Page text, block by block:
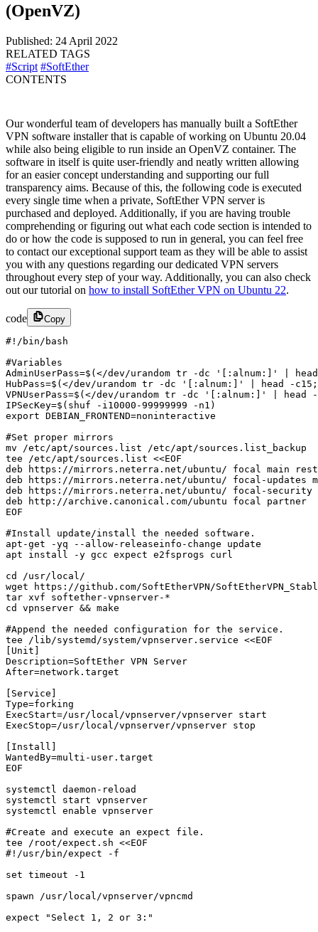
(OpenVZ)
Published: 24 April 2022
RELATED TAGS
#Script #SoftEther
CONTENTS
Our wonderful team of developers has manually built a SoftEther
VPN software installer that is capable of working on Ubuntu 20.04
while also being eligible to run inside an OpenVZ container. The
software in itself is quite user-friendly and neatly written allowing
for an easier concept understanding and supporting our full
transparency aims. Because of this, the following code is executed
every single time when a private, SoftEther VPN server is
purchased and deployed. Additionally, if you are having trouble
comprehending or figuring out what each code section is intended to
do or how the code is supposed to run in general, you can feel free
to contact our exceptional support team as they will be able to assist
you with any questions regarding our dedicated VPN servers
throughout every step of your way. Additionally, you can also check
out our tutorial on how to install SoftEther VPN on Ubuntu 22.
code Copy
#!/bin/bash
#Variables
AdminUserPass=$(</dev/urandom tr -dc '[:alnum:]' |
HubPass=$(</dev/urandom tr -dc '[:alnum:]' | head -
VPNUserPass=$(</dev/urandom tr -dc '[:alnum:]' | head
IPSecKey=$(shuf -i10000-99999999 -n1)
export DEBIAN_FRONTEND=noninteractive
#Set proper mirrors
mv /etc/apt/sources.list /etc/apt/sources.list_backup
tee /etc/apt/sources.list <<EOF
deb https://mirrors.neterra.net/ubuntu/ focal main
deb https://mirrors.neterra.net/ubuntu/ focal-updates
deb https://mirrors.neterra.net/ubuntu/ focal-security
deb http://archive.canonical.com/ubuntu focal partner
EOF
#Install update/install the needed software.
apt-get -yq --allow-releaseinfo-change update
apt install -y gcc expect e2fsprogs curl
cd /usr/local/
wget https://github.com/SoftEtherVPN/
tar xvf softether-vpnserver-*
cd vpnserver && make
#Append the needed configuration for the service.
tee /lib/systemd/system/vpnserver.service <<EOF
[Unit]
Description=SoftEther VPN Server
After=network.target
[Service]
Type=forking
ExecStart=/usr/local/vpnserver/vpnserver start
ExecStop=/usr/local/vpnserver/vpnserver stop
[Install]
WantedBy=multi-user.target
EOF
systemctl daemon-reload
systemctl start vpnserver
systemctl enable vpnserver
#Create and execute an expect file.
tee /root/expect.sh <<EOF
#!/usr/bin/expect -f
set timeout -1
spawn /usr/local/vpnserver/vpncmd
expect "Select 1, 2 or 3:"